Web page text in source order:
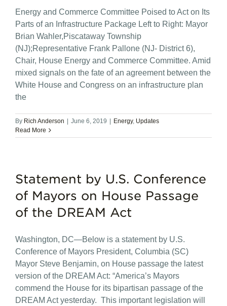
Energy and Commerce Committee Poised to Act on Its
Parts of an Infrastructure Package Left to Right: Mayor
Brian Wahler,Piscataway Township
(NJ);Representative Frank Pallone (NJ- District 6),
Chair, House Energy and Commerce Committee. Amid
mixed signals on the fate of an agreement between the
White House and Congress on an infrastructure plan
the
By Rich Anderson June 6, 2019 Energy, Updates
Read More
Statement by U.S. Conference
of Mayors on House Passage
of the DREAM Act
Washington, DC—Below is a statement by U.S.
Conference of Mayors President, Columbia (SC)
Mayor Steve Benjamin, on House passage the latest
version of the DREAM Act: “America’s Mayors
commend the House for its bipartisan passage of the
DREAM Act yesterday. This important legislation will